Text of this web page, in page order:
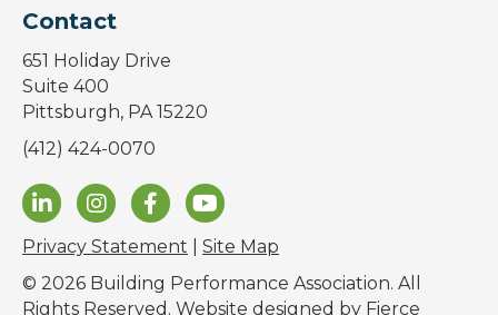
Contact
651 Holiday Drive
Suite 400
Pittsburgh, PA 15220
(412) 424-0070
Privacy Statement
Site Map
© 2026 Building Performance Association. All
Rights Reserved. Website designed by Fierce